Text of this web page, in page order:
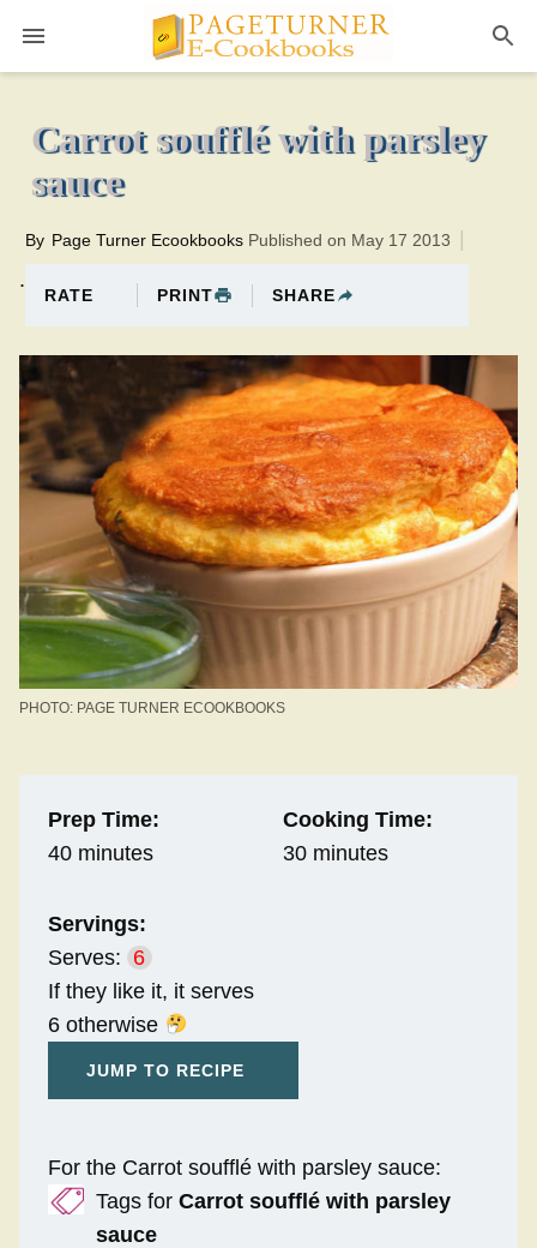
30 minutesTotal time:70 minutes PT0H40M40br
Carrot soufflé with parsley
sauce
.
By Page Turner Ecookbooks Published on May 17 2013
RATE PRINT SHARE
PHOTO: PAGE TURNER ECOOKBOOKS
Prep Time:
40 minutes
Cooking Time:
30 minutes
Servings:
Serves: 6
If they like it, it serves
6 otherwise
JUMP TO RECIPE
For the Carrot soufflé with parsley sauce:
Tags for Carrot soufflé with parsley
sauce